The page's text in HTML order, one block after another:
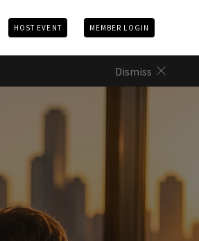
HOST EVENT MEMBER LOGIN
Dismiss